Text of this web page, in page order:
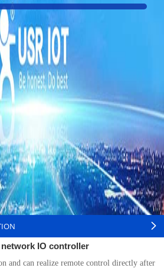
network IO controller
and can realize remote control directly after